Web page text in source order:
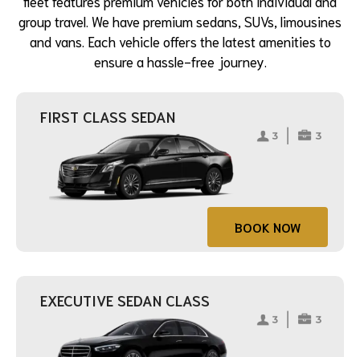
group travel. We have premium sedans, SUVs, limousines
and vans. Each vehicle offers the latest amenities to
ensure a hassle-free journey.
FIRST CLASS SEDAN
BOOK NOW
EXECUTIVE SEDAN CLASS